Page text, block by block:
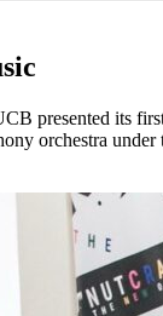
presented its
orchestra